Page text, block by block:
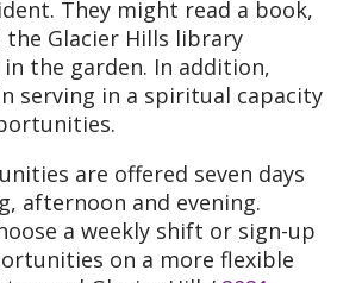
They might read a book,
Glacier Hills library
the garden. In addition,
serving in a spiritual capacity
are offered seven days
afternoon and evening.
a weekly shift or sign-up
on a more flexible